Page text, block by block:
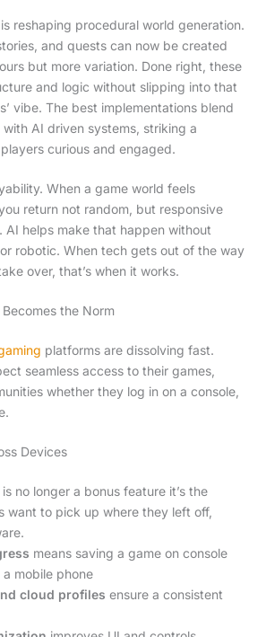
reshaping procedural world generation.
and quests can now be created
but more variation. Done right, these
and logic without slipping into that
vibe. The best implementations blend
AI driven systems, striking a
curious and engaged.
When a game world feels
return not random, but responsive
AI helps make that happen without
robotic. When tech gets out of the way
over, that’s when it works.
the Norm
platforms are dissolving fast.
seamless access to their games,
whether they log in on a console,
Devices
no longer a bonus feature it’s the
want to pick up where they left off,
means saving a game on console
mobile phone
cloud profiles ensure a consistent